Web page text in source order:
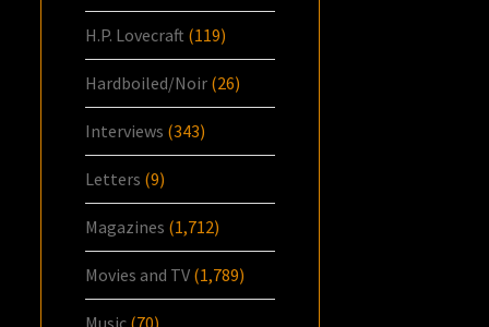
H.P. Lovecraft (119)
Hardboiled/Noir (26)
Interviews (343)
Letters (9)
Magazines (1,712)
Movies and TV (1,789)